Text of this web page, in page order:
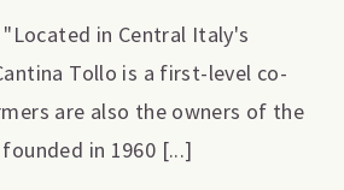
"Located in Central Italy's
Tollo is a first-level co-
are also the owners of the
in 1960 [...]